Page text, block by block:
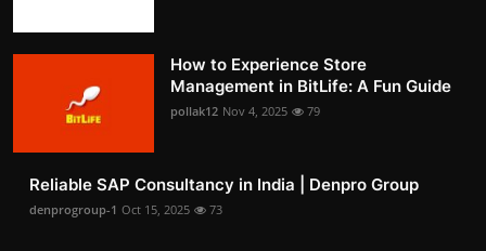
How to Experience Store
Management in BitLife: A Fun Guide
pollak12 Nov 4, 2025 79
Reliable SAP Consultancy in India | Denpro Group
denprogroup-1 Oct 15, 2025 73